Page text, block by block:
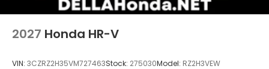
2027 Honda HR-V
VIN: 3CZRZ2H35VM727463Stock: 275030Model: RZ2H3VEW